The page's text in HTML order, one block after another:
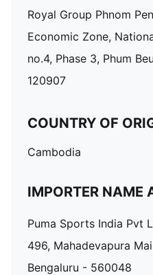
Royal Group Phnom
Economic Zone,
no.4, Phase 3, Phum
120907
COUNTRY OF
Cambodia
IMPORTER NAME
Puma Sports India Pvt
496, Mahadevapura
Bengaluru - 560048